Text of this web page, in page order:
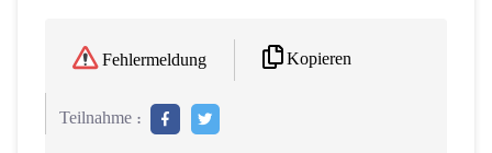
Fehlermeldung Kopieren
Teilnahme :